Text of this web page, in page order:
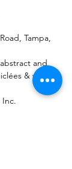
Tampa,
and
& wall